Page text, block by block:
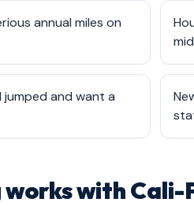
annual miles on
jumped and want a
with Cali-